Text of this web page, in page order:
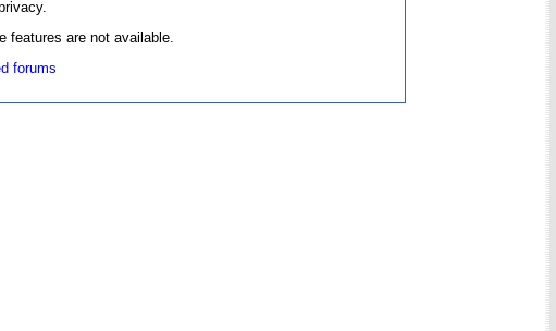
features are not available.
forums